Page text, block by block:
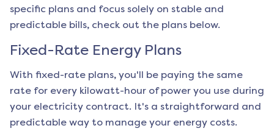
specific plans and focus solely on stable and
predictable bills, check out the plans below.
Fixed-Rate Energy Plans
With fixed-rate plans, you'll be paying the same
rate for every kilowatt-hour of power you use during
your electricity contract. It's a straightforward and
predictable way to manage your energy costs.